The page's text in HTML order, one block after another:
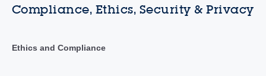
Compliance, Ethics, Security & Privacy
Ethics and Compliance